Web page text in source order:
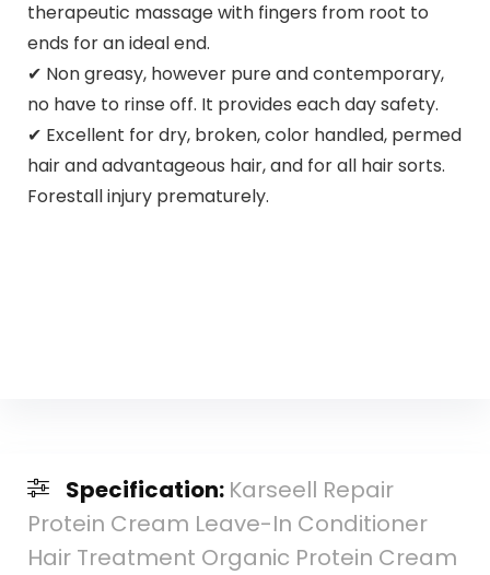
therapeutic massage with fingers from root to
ends for an ideal end.
✔ Non greasy, however pure and contemporary,
no have to rinse off. It provides each day safety.
✔ Excellent for dry, broken, color handled, permed
hair and advantageous hair, and for all hair sorts.
Forestall injury prematurely.
Specification: Karseell Repair
Protein Cream Leave-In Conditioner
Hair Treatment Organic Protein Cream